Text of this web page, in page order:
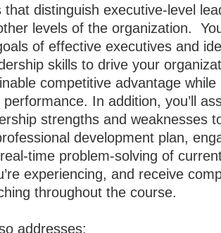
that distinguish executive-level
levels of the organization.
of effective executives and
skills to drive your
competitive advantage while
In addition, you’ll
strengths and weaknesses
development plan,
time problem-solving of
experiencing, and receive
throughout the course.
addresses: